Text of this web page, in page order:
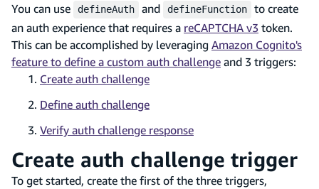
You can use defineAuth and defineFunction
to create
an auth experience that requires a reCAPTCHA v3 token.
This can be accomplished by leveraging Amazon Cognito's
feature to define a custom auth challenge and 3 triggers:
Create auth challenge
Define auth challenge
Verify auth challenge response
Create auth challenge trigger
To get started, create the first of the three triggers,